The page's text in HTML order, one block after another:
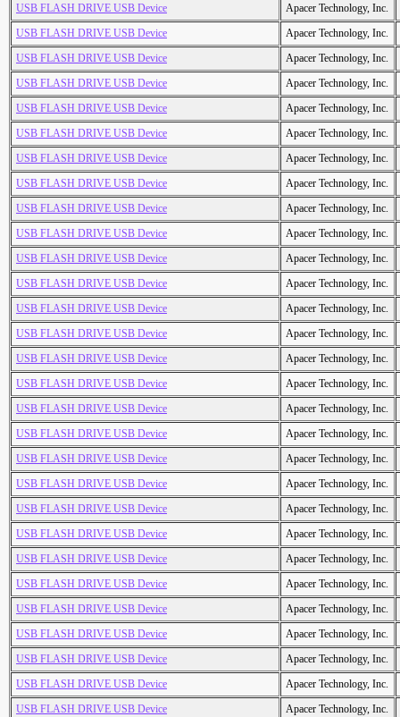
USB FLASH DRIVE USB Device
Apacer Technology, Inc.
USB FLASH DRIVE USB Device
Apacer Technology, Inc.
USB FLASH DRIVE USB Device
Apacer Technology, Inc.
USB FLASH DRIVE USB Device
Apacer Technology, Inc.
USB FLASH DRIVE USB Device
Apacer Technology, Inc.
USB FLASH DRIVE USB Device
Apacer Technology, Inc.
USB FLASH DRIVE USB Device
Apacer Technology, Inc.
USB FLASH DRIVE USB Device
Apacer Technology, Inc.
USB FLASH DRIVE USB Device
Apacer Technology, Inc.
USB FLASH DRIVE USB Device
Apacer Technology, Inc.
USB FLASH DRIVE USB Device
Apacer Technology, Inc.
USB FLASH DRIVE USB Device
Apacer Technology, Inc.
USB FLASH DRIVE USB Device
Apacer Technology, Inc.
USB FLASH DRIVE USB Device
Apacer Technology, Inc.
USB FLASH DRIVE USB Device
Apacer Technology, Inc.
USB FLASH DRIVE USB Device
Apacer Technology, Inc.
USB FLASH DRIVE USB Device
Apacer Technology, Inc.
USB FLASH DRIVE USB Device
Apacer Technology, Inc.
USB FLASH DRIVE USB Device
Apacer Technology, Inc.
USB FLASH DRIVE USB Device
Apacer Technology, Inc.
USB FLASH DRIVE USB Device
Apacer Technology, Inc.
USB FLASH DRIVE USB Device
Apacer Technology, Inc.
USB FLASH DRIVE USB Device
Apacer Technology, Inc.
USB FLASH DRIVE USB Device
Apacer Technology, Inc.
USB FLASH DRIVE USB Device
Apacer Technology, Inc.
USB FLASH DRIVE USB Device
Apacer Technology, Inc.
USB FLASH DRIVE USB Device
Apacer Technology, Inc.
USB FLASH DRIVE USB Device
Apacer Technology, Inc.
USB FLASH DRIVE USB Device
Apacer Technology, Inc.